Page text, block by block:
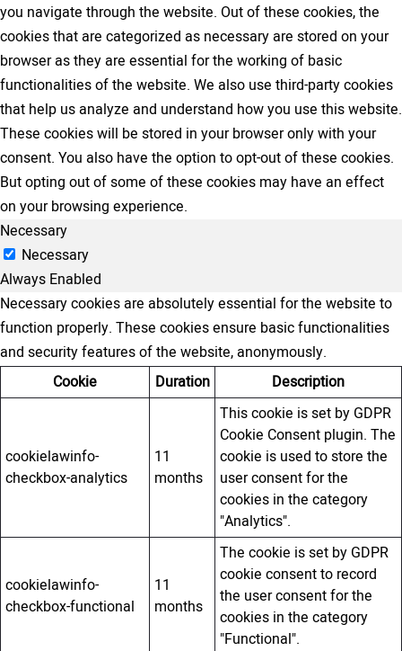
you navigate through the website. Out of these cookies, the
cookies that are categorized as necessary are stored on your
browser as they are essential for the working of basic
functionalities of the website. We also use third-party cookies
that help us analyze and understand how you use this website.
These cookies will be stored in your browser only with your
consent. You also have the option to opt-out of these cookies.
But opting out of some of these cookies may have an effect
on your browsing experience.
Necessary
Necessary
Always Enabled
Necessary cookies are absolutely essential for the website to
function properly. These cookies ensure basic functionalities
and security features of the website, anonymously.
Cookie
Duration Description
cookielawinfo-
checkbox-analytics
11
months
This cookie is set by GDPR
Cookie Consent plugin. The
cookie is used to store the
user consent for the
cookies in the category
"Analytics".
cookielawinfo-
checkbox-functional
11
months
The cookie is set by GDPR
cookie consent to record
the user consent for the
cookies in the category
"Functional".